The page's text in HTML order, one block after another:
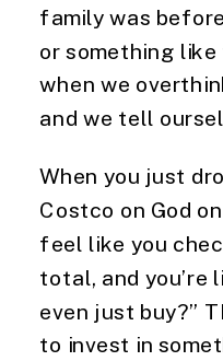
family was
or something
when we
and we tell
When you just
Costco on God
feel like you
total, and you’re
even just buy?”
to invest in